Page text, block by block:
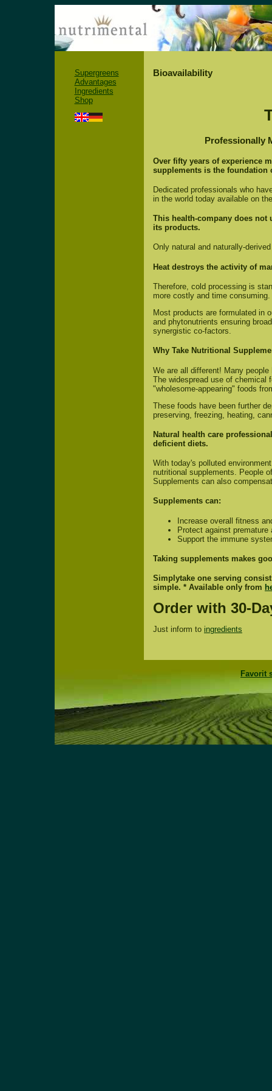
Supergreens
Advantages
Ingredients
Shop
Bioavailability
Professionally
Over fifty years of experience
supplements is the foundation
Dedicated professionals who
in the world today available on
This health-company does
its products.
Only natural and naturally-
Heat destroys the activity of
Therefore, cold processing is
more costly and time consuming.
Most products are formulated in
and phytonutrients ensuring
synergistic co-factors.
Why Take Nutritional
We are all different! Many
The widespread use of chemical
"wholesome-appearing" foods
These foods have been further
preserving, freezing, heating,
Natural health care
deficient diets.
With today's polluted
nutritional supplements. People
Supplements can also
Supplements can:
Increase overall fitness
Protect against premature
Support the immune
Taking supplements makes
Simplytake one serving
simple. * Available only from
Order with 30-
Just inform to ingredients
Favorit